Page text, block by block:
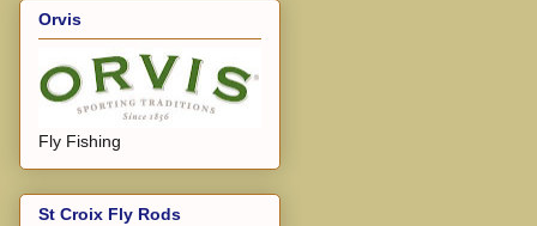
Orvis
Fly Fishing
St Croix Fly Rods